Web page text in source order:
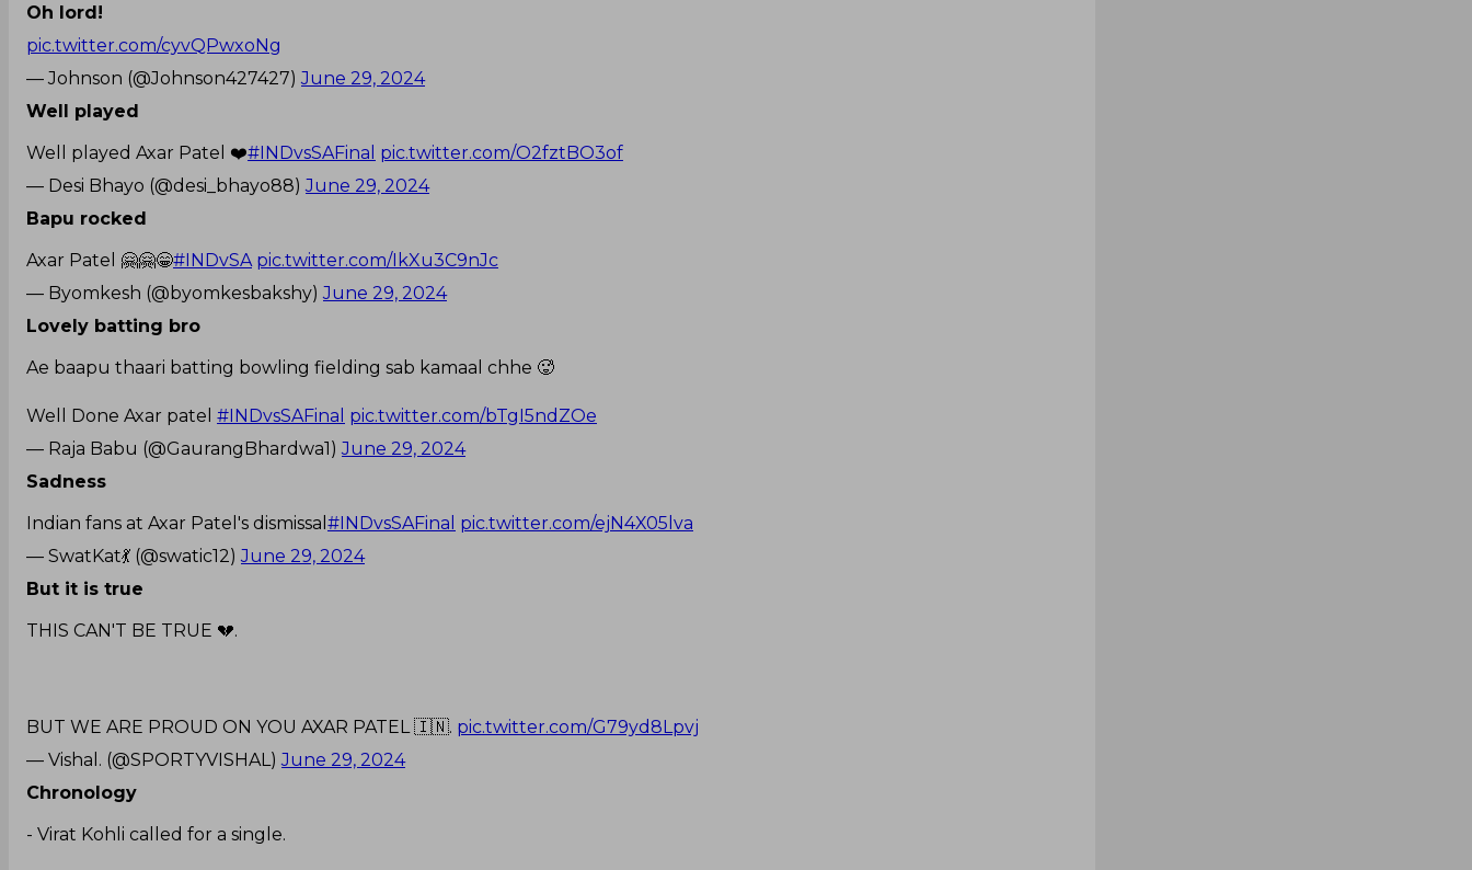
Oh lord!
pic.twitter.com/cyvQPwxoNg
— Johnson (@Johnson427427)June 29, 2024
Well played
Well played Axar Patel ❤️#INDvsSAFinal pic.twitter.com/O2fztBO3of
— Desi Bhayo (@desi_bhayo88)June 29, 2024
Bapu rocked
Axar Patel 🤗🤗😁#INDvSA pic.twitter.com/IkXu3C9nJc
— Byomkesh (@byomkesbakshy)June 29, 2024
Lovely batting bro
Ae baapu thaari batting bowling fielding sab kamaal chhe 🥵
Well Done Axar patel #INDvsSAFinal pic.twitter.com/bTgI5ndZOe
— Raja Babu (@GaurangBhardwa1)June 29, 2024
Sadness
Indian fans at Axar Patel's dismissal #INDvsSAFinal pic.twitter.com/ejN4X05lva
— SwatKat💃 (@swatic12)June 29, 2024
But it is true
THIS CAN'T BE TRUE 💔.
BUT WE ARE PROUD ON YOU AXAR PATEL 🇮🇳. pic.twitter.com/G79yd8Lpvj
— Vishal. (@SPORTYVISHAL)June 29, 2024
Chronology
- Virat Kohli called for a single.